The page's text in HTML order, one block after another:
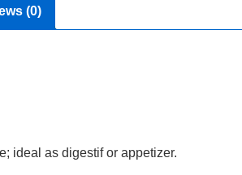
(0)
ideal as digestif or appetizer.